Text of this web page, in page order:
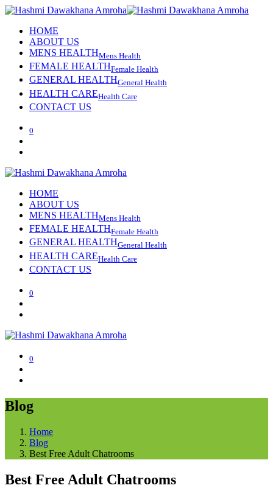
HOME
ABOUT US
MENS HEALTHMens Health
FEMALE HEALTHFemale Health
GENERAL HEALTHGeneral Health
HEALTH CAREHealth Care
CONTACT US
0
HOME
ABOUT US
MENS HEALTHMens Health
FEMALE HEALTHFemale Health
GENERAL HEALTHGeneral Health
HEALTH CAREHealth Care
CONTACT US
0
0
Blog
Home
Blog
Best Free Adult Chatrooms
Best Free Adult Chatrooms